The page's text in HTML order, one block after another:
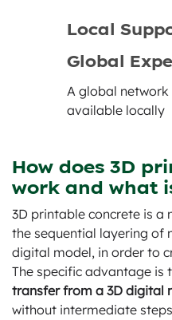
Local
Global
A global
available locally
How does 3D
work and what
3D printable concrete is
the sequential layering of
digital model, in order to
The specific advantage is
transfer from a 3D digital
without intermediate